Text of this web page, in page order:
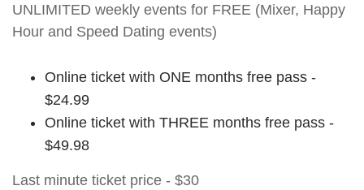
UNLIMITED weekly events for FREE (Mixer, Happy
Hour and Speed Dating events)
Online ticket with ONE months free pass -
$24.99
Online ticket with THREE months free pass -
$49.98
Last minute ticket price - $30